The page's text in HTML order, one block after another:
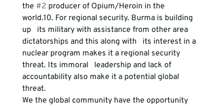
the #2 producer of Opium/Heroin in the
world.10. For regional security. Burma is building
up   its military with assistance from other area
dictatorships and this along with   its interest in a
nuclear program makes it a regional security
threat. Its immoral   leadership and lack of
accountability also make it a potential global
threat.
We the global community have the opportunity